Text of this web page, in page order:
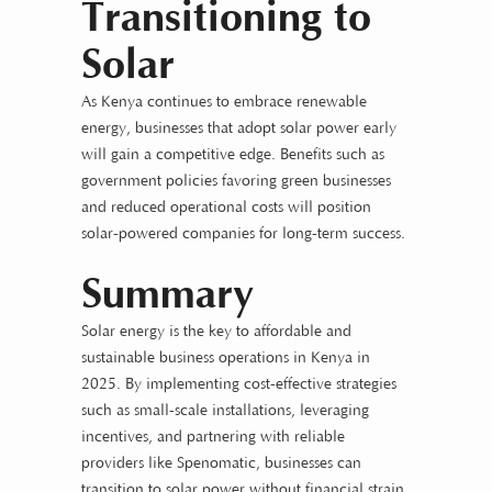
Transitioning to
Solar
As Kenya continues to embrace renewable
energy, businesses that adopt solar power early
will gain a competitive edge. Benefits such as
government policies favoring green businesses
and reduced operational costs will position
solar-powered companies for long-term success.
Summary
Solar energy is the key to affordable and
sustainable business operations in Kenya in
2025. By implementing cost-effective strategies
such as small-scale installations, leveraging
incentives, and partnering with reliable
providers like Spenomatic, businesses can